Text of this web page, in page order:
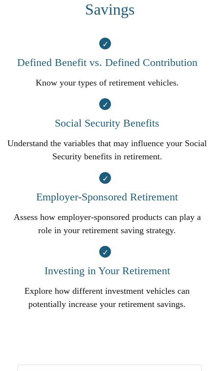
Savings
Defined Benefit vs. Defined Contribution
Know your types of retirement vehicles.
Social Security Benefits
Understand the variables that may influence your Social
Security benefits in retirement.
Employer-Sponsored Retirement
Assess how employer-sponsored products can play a
role in your retirement saving strategy.
Investing in Your Retirement
Explore how different investment vehicles can
potentially increase your retirement savings.